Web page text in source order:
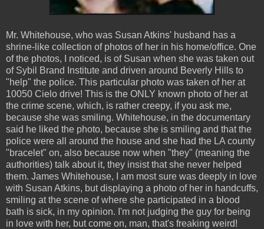
Mr. Whitehouse, who was Susan Atkins' husband has a
shrine-like collection of photos of her in his home/office. One
of the photos, I noticed, is of Susan when she was taken out
of Sybil Brand Institute and driven around Beverly Hills to
"help" the police. This particular photo was taken of her at
10050 Cielo drive! This is the ONLY known photo of her at
the crime scene, which, is rather creepy, if you ask me,
because she was smiling. Whitehouse, in the documentary
said he liked the photo, because she is smiling and that the
police were all around the house and she had the LA county
"bracelet" on, also because now when "they" (meaning the
authorities) talk about it, they insist that she never helped
them. James Whitehouse, I am most sure was deeply in love
with Susan Atkins, but displaying a photo of her in handcuffs,
smiling at the scene of where she participated in a blood
bath is sick, in my opinion. I'm not judging the guy for being
in love with her, but come on, man, that's freaking weird!